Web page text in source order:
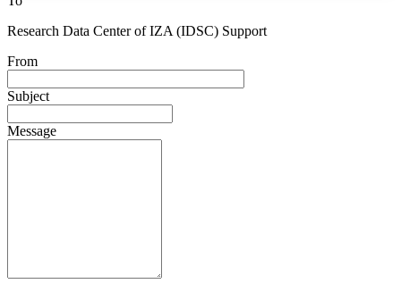
Research Data Center of IZA (IDSC) Support
From
Subject
Message